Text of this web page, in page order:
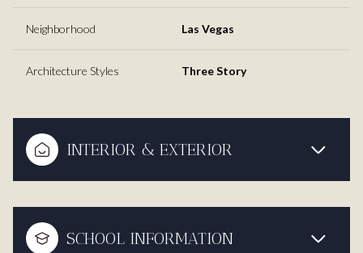
Neighborhood Las Vegas
Architecture Styles Three Story
INTERIOR & EXTERIOR
SCHOOL INFORMATION